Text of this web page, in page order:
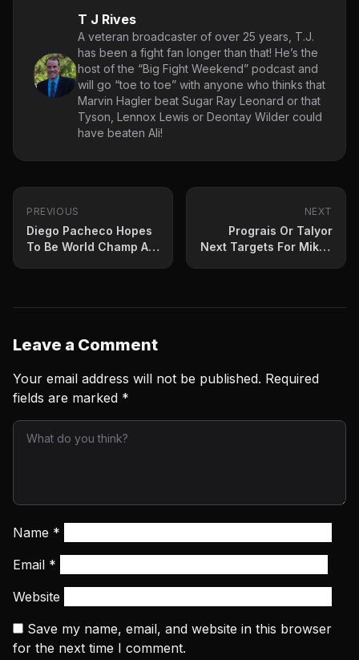
T J Rives
A veteran broadcaster of over 25 years, T.J.
has been a fight fan longer than that! He’s the
host of the “Big Fight Weekend” podcast and
will go “toe to toe” with anyone who thinks that
Marvin Hagler beat Sugar Ray Leonard or that
Tyson, Lennox Lewis or Deontay Wilder could
have beaten Ali!
PREVIOUS
Diego Pacheco Hopes
To Be World Champ At
NEXT
Prograis Or Talyor
Next Targets For Mikey
Leave a Comment
Your email address will not be published. Required
fields are marked *
Name *
Email *
Website
Save my name, email, and website in this browser
for the next time I comment.